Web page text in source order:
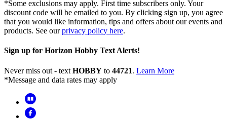
*Some exclusions may apply. First time subscribers only. Your
discount code will be emailed to you. By clicking sign up, you agree
that you would like information, tips and offers about our events and
products. See ourprivacy policy here.
Sign up for Horizon Hobby Text Alerts!
Never miss out - text HOBBY to 44721. Learn More
*Message and data rates may apply